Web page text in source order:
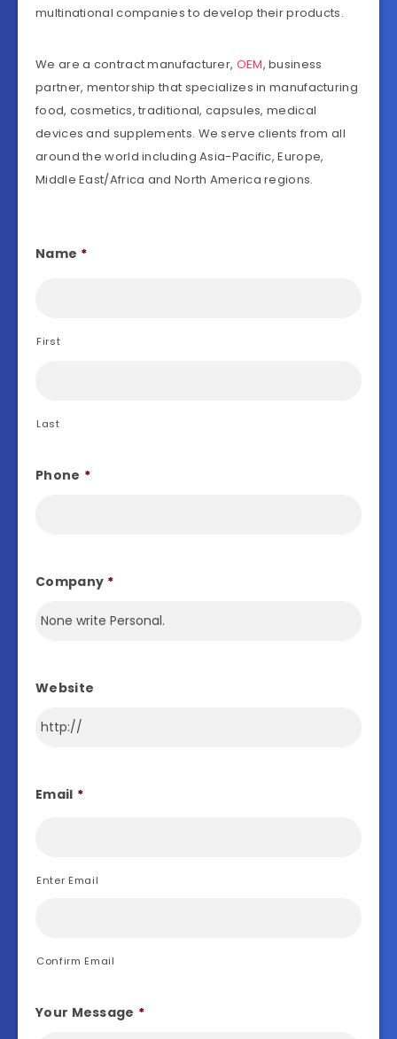
multinational companies to develop their products.
We are a contract manufacturer, OEM, business
partner, mentorship that specializes in manufacturing
food, cosmetics, traditional, capsules, medical
devices and supplements. We serve clients from all
around the world including Asia-Pacific, Europe,
Middle East/Africa and North America regions.
Name *
First
Last
Phone *
Company *
Website
Email *
Enter Email
Confirm Email
Your Message *